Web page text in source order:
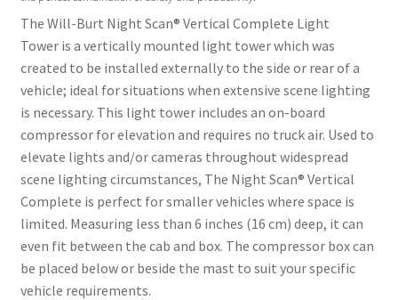
The Will-Burt Night Scan® Vertical Complete Light
Tower is a vertically mounted light tower which was
created to be installed externally to the side or rear of a
vehicle; ideal for situations when extensive scene lighting
is necessary. This light tower includes an on-board
compressor for elevation and requires no truck air. Used to
elevate lights and/or cameras throughout widespread
scene lighting circumstances, The Night Scan® Vertical
Complete is perfect for smaller vehicles where space is
limited. Measuring less than 6 inches (16 cm) deep, it can
even fit between the cab and box. The compressor box can
be placed below or beside the mast to suit your specific
vehicle requirements.